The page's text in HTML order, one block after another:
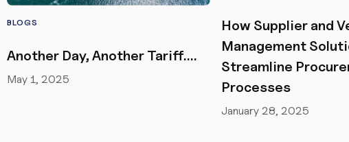
BLOGS
Another Day, Another Tariff….
May 1, 2025
How Supplier and
Management
Streamline
Processes
January 28, 2025